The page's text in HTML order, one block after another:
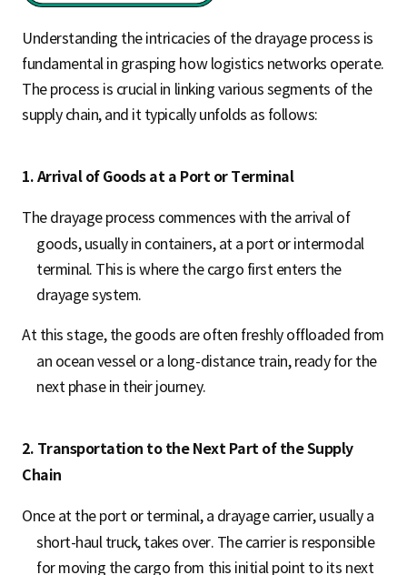
Understanding the intricacies of the drayage process is
fundamental in grasping how logistics networks operate.
The process is crucial in linking various segments of the
supply chain, and it typically unfolds as follows:
1. Arrival of Goods at a Port or Terminal
The drayage process commences with the arrival of
goods, usually in containers, at a port or intermodal
terminal. This is where the cargo first enters the
drayage system.
At this stage, the goods are often freshly offloaded from
an ocean vessel or a long-distance train, ready for the
next phase in their journey.
2. Transportation to the Next Part of the Supply
Chain
Once at the port or terminal, a drayage carrier, usually a
short-haul truck, takes over. The carrier is responsible
for moving the cargo from this initial point to its next